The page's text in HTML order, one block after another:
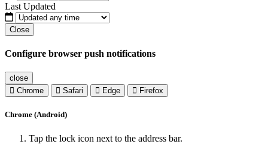
Last Updated
Close
Configure browser push notifications
close
Chrome
Safari Edge Firefox
Chrome (Android)
Tap the lock icon next to the address bar.